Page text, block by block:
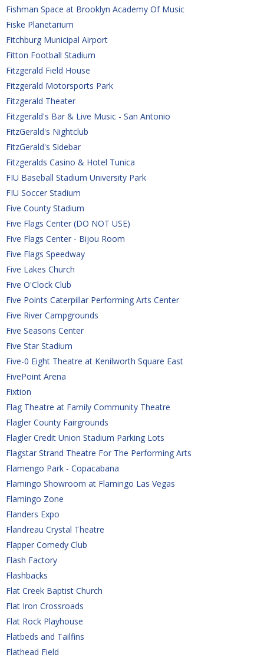
Fishman Space at Brooklyn Academy Of Music
Fiske Planetarium
Fitchburg Municipal Airport
Fitton Football Stadium
Fitzgerald Field House
Fitzgerald Motorsports Park
Fitzgerald Theater
Fitzgerald's Bar & Live Music - San Antonio
FitzGerald's Nightclub
FitzGerald's Sidebar
Fitzgeralds Casino & Hotel Tunica
FIU Baseball Stadium University Park
FIU Soccer Stadium
Five County Stadium
Five Flags Center (DO NOT USE)
Five Flags Center - Bijou Room
Five Flags Speedway
Five Lakes Church
Five O'Clock Club
Five Points Caterpillar Performing Arts Center
Five River Campgrounds
Five Seasons Center
Five Star Stadium
Five-0 Eight Theatre at Kenilworth Square East
FivePoint Arena
Fixtion
Flag Theatre at Family Community Theatre
Flagler County Fairgrounds
Flagler Credit Union Stadium Parking Lots
Flagstar Strand Theatre For The Performing Arts
Flamengo Park - Copacabana
Flamingo Showroom at Flamingo Las Vegas
Flamingo Zone
Flanders Expo
Flandreau Crystal Theatre
Flapper Comedy Club
Flash Factory
Flashbacks
Flat Creek Baptist Church
Flat Iron Crossroads
Flat Rock Playhouse
Flatbeds and Tailfins
Flathead Field